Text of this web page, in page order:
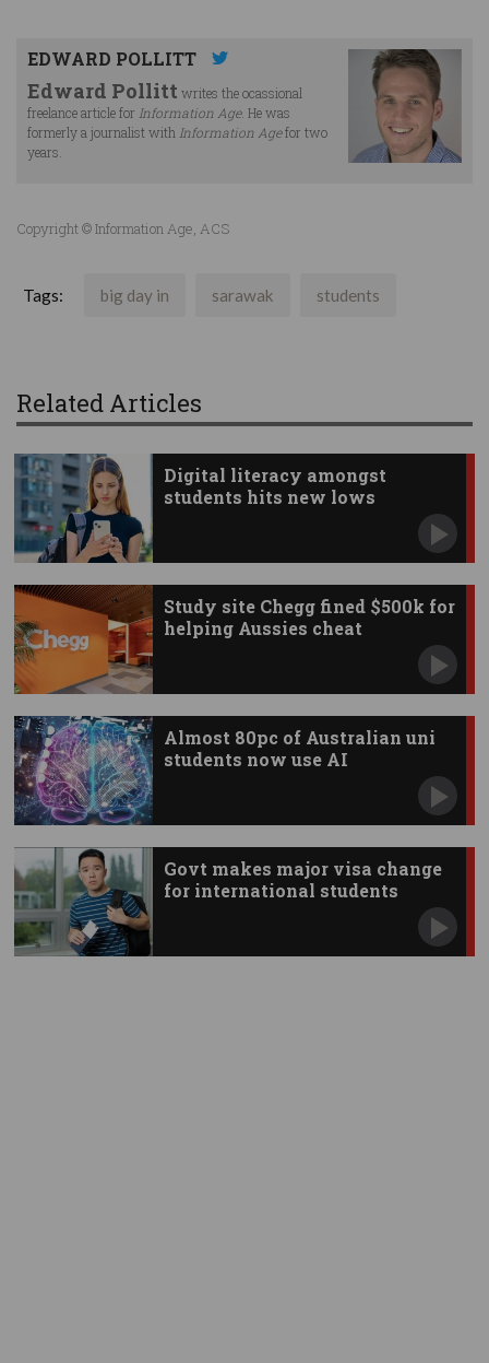
EDWARD POLLITT
Edward Pollitt writes the ocassional
freelance article for Information Age. He was
formerly a journalist with Information Agefor two
years.
Copyright © Information Age, ACS
Tags: big day in sarawak students
Related Articles
Digital literacy amongst
students hits new lows
Study site Chegg fined $500k for
helping Aussies cheat
Almost 80pc of Australian uni
students now use AI
Govt makes major visa change
for international students